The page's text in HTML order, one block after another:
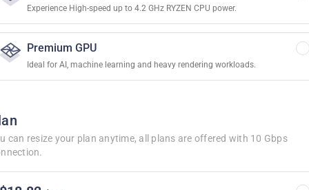
Experience High-speed up to 4.2 GHz RYZEN CPU power.
Premium GPU
Ideal for AI, machine learning and heavy rendering workloads.
can resize your plan anytime, all plans are offered with 10 Gbps